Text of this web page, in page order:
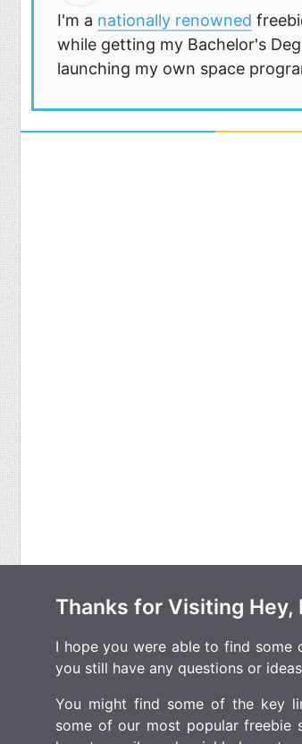
I'm a nationally renowned
while getting my Bachelor's
launching my own space
Thanks for Visiting Hey,
I hope you were able to find some
you still have any questions or
You might find some of the key
some of our most popular freebie